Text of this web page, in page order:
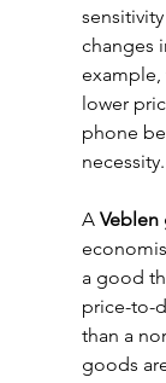
changes
example,
lower
phone
necessity.
A
a good
price-to-
than a
goods